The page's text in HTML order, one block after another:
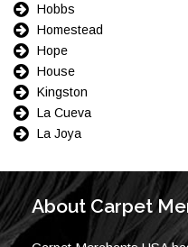
Hobbs
Homestead
Hope
House
Kingston
La Cueva
La Joya
About Carpet